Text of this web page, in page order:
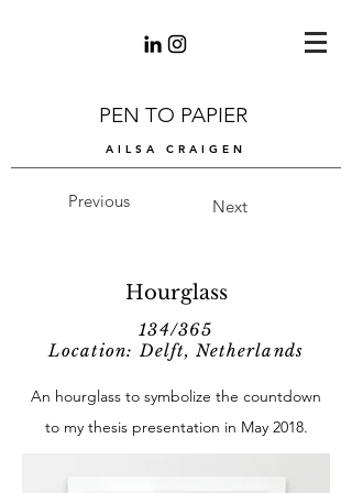
PEN TO PAPIER
AILSA CRAIGEN
Previous Next
Hourglass
134/365
Location: Delft, Netherlands
An hourglass to symbolize the countdown
to my thesis presentation in May 2018.